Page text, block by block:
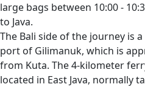
large bags between 10:00 -
to Java.
The Bali side of the journey is
port of Gilimanuk, which is
from Kuta. The 4-kilometer
located in East Java, normally